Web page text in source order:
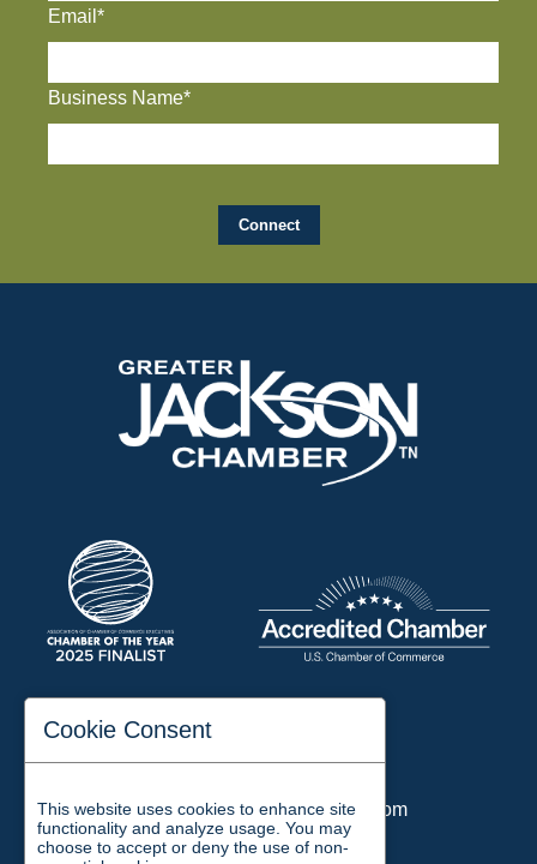
Email*
Business Name*
197 Auditorium Street
Email:chamber@jacksontn.com
Cookie Consent
This website uses cookies to enhance site
functionality and analyze usage. You may
choose to accept or deny the use of non-